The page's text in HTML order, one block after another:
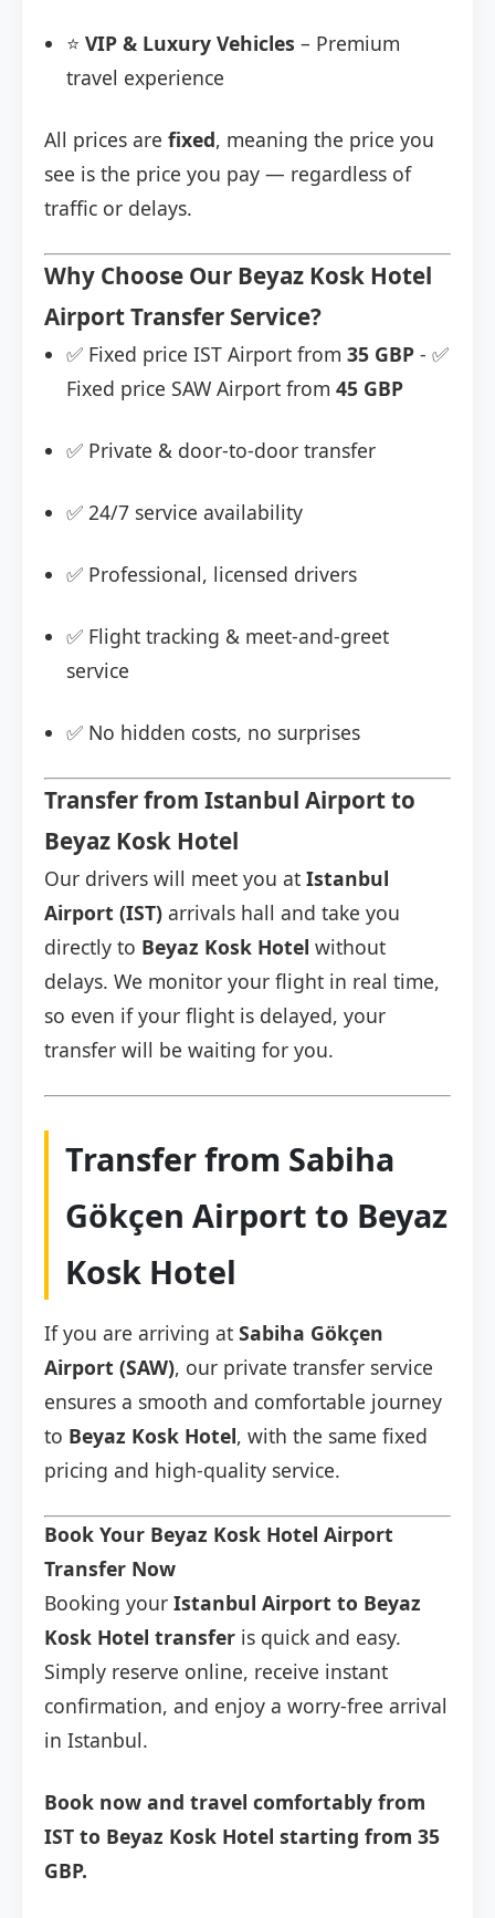
⭐ VIP & Luxury Vehicles – Premium
travel experience
All prices are fixed, meaning the price you
see is the price you pay — regardless of
traffic or delays.
Why Choose Our Beyaz Kosk Hotel
Airport Transfer Service?
✅ Fixed price IST Airport from 35 GBP - ✅
Fixed price SAW Airport from 45 GBP
✅ Private & door-to-door transfer
✅ 24/7 service availability
✅ Professional, licensed drivers
✅ Flight tracking & meet-and-greet
service
✅ No hidden costs, no surprises
Transfer from Istanbul Airport to
Beyaz Kosk Hotel
Our drivers will meet you at Istanbul
Airport (IST) arrivals hall and take you
directly to Beyaz Kosk Hotel without
delays. We monitor your flight in real time,
so even if your flight is delayed, your
transfer will be waiting for you.
Transfer from Sabiha
Gökçen Airport to Beyaz
Kosk Hotel
If you are arriving at Sabiha Gökçen
Airport (SAW), our private transfer service
ensures a smooth and comfortable journey
to Beyaz Kosk Hotel, with the same fixed
pricing and high-quality service.
Book Your Beyaz Kosk Hotel Airport
Transfer Now
Booking your Istanbul Airport to Beyaz
Kosk Hotel transfer is quick and easy.
Simply reserve online, receive instant
confirmation, and enjoy a worry-free arrival
in Istanbul.
Book now and travel comfortably from
IST to Beyaz Kosk Hotel starting from 35
GBP.